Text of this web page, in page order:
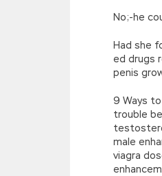
No;-he
Had she
ed drugs
penis
9 Ways
trouble
male
viagra